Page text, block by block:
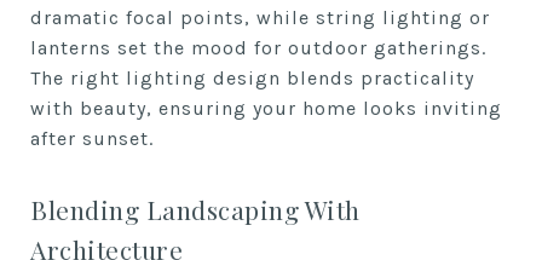
dramatic focal points, while string lighting or
lanterns set the mood for outdoor gatherings.
The right lighting design blends practicality
with beauty, ensuring your home looks inviting
after sunset.
Blending Landscaping With
Architecture